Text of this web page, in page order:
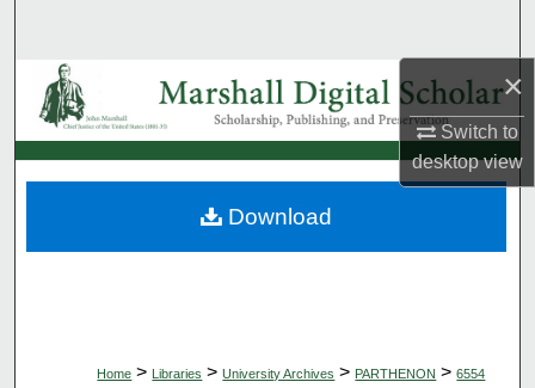
×
Switch to
desktopview
Browse Collections
My Account
About
Home > Libraries > University Archives > PARTHENON > 6554
Download